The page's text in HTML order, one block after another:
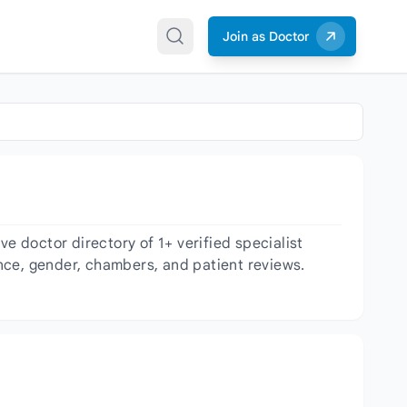
Join as Doctor
doctor directory of 1+ verified specialist
gender, chambers, and patient reviews.